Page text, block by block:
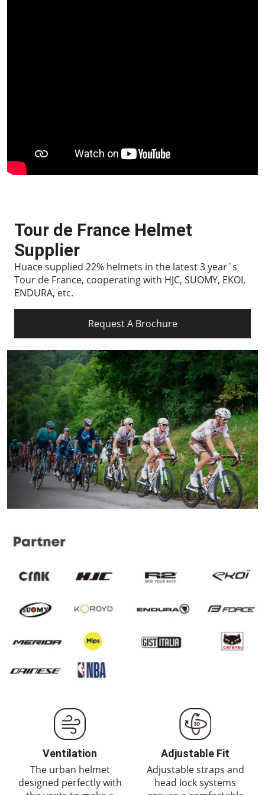
Tour de France Helmet
Supplier
Huace supplied 22% helmets in the latest 3 year`s
Tour de France, cooperating with HJC, SUOMY, EKOI,
ENDURA, etc.
Request A Brochure
Ventilation
The urban helmet
designed perfectly with
Adjustable Fit
Adjustable straps and
head lock systems